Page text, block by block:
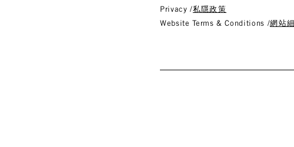
Privacy /私隱政策
Website Terms & Conditions /網站